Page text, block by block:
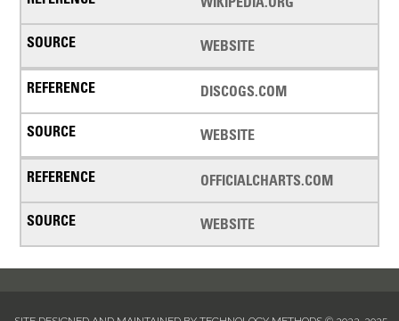
WEBSITE
DISCOGS.COM
WEBSITE
OFFICIALCHARTS.COM
WEBSITE